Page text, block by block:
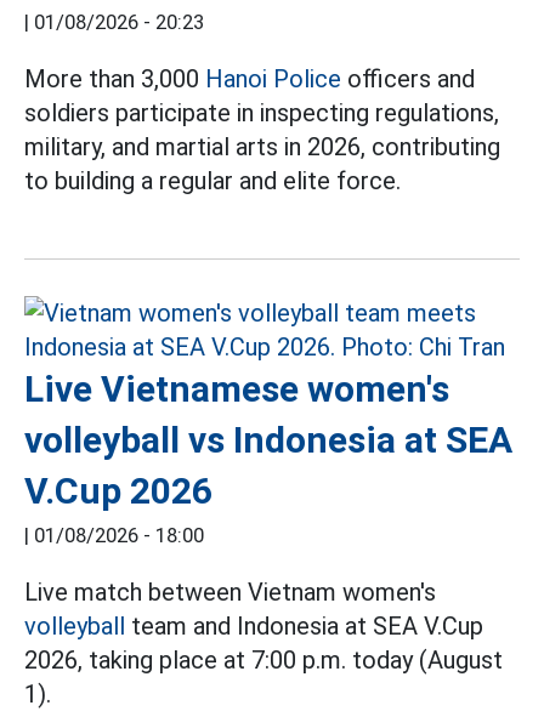
| 01/08/2026 - 20:23
More than 3,000 Hanoi Police officers and
soldiers participate in inspecting regulations,
military, and martial arts in 2026, contributing
to building a regular and elite force.
Live Vietnamese women's
volleyball vs Indonesia at SEA
V.Cup 2026
| 01/08/2026 - 18:00
Live match between Vietnam women's
volleyball team and Indonesia at SEA V.Cup
2026, taking place at 7:00 p.m. today (August
1).